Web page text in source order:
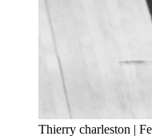
Thierry charleston |